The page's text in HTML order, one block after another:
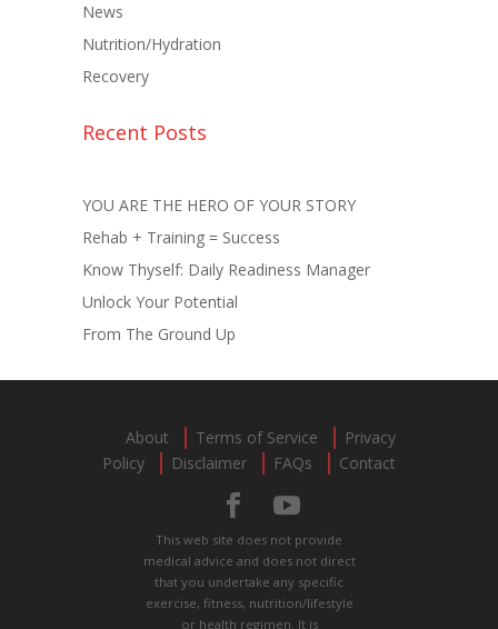
News
Nutrition/Hydration
Recovery
Recent Posts
YOU ARE THE HERO OF YOUR STORY
Rehab + Training = Success
Know Thyself: Daily Readiness Manager
Unlock Your Potential
From The Ground Up
About Terms of Service
Privacy
Policy
Disclaimer FAQs Contact
This web site does not provide
medical advice and does not direct
that you undertake any specific
exercise, fitness, nutrition/lifestyle
or health regimen. It is